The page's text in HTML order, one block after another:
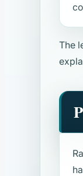
The